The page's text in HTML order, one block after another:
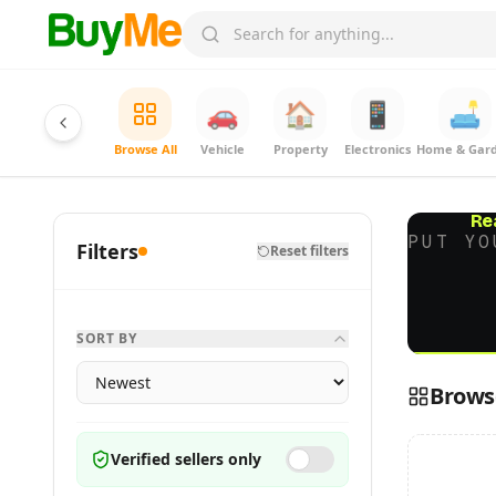
Browse All
🚗
Vehicle
🏠
Property
📱
Electronics
🛋️
Home &
Filters Reset filters
SORT BY
Verified sellers only
PUT